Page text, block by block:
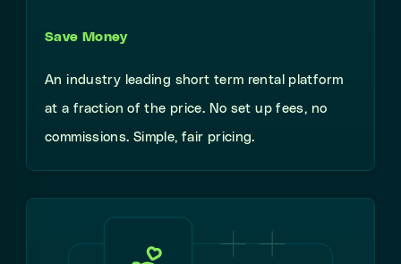
Save Money
An industry leading short term rental platform
at a fraction of the price. No set up fees, no
commissions. Simple, fair pricing.